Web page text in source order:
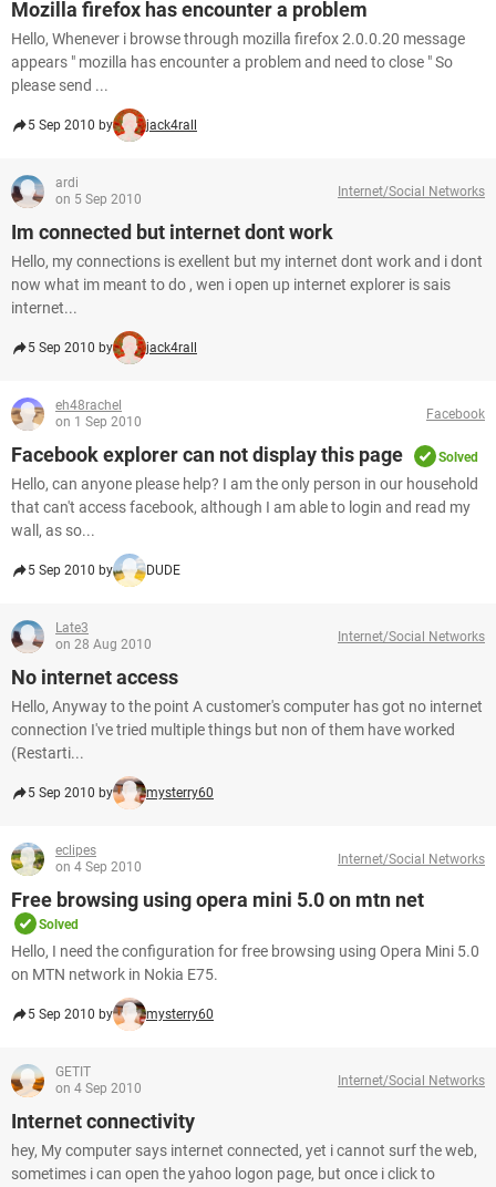
Mozilla firefox has encounter a problem
Hello, Whenever i browse through mozilla firefox 2.0.0.20 message
appears " mozilla has encounter a problem and need to close " So
please send ...
5 Sep 2010 by jack4rall
ardi
on 5 Sep 2010
Internet/Social Networks
Im connected but internet dont work
Hello, my connections is exellent but my internet dont work and i dont
now what im meant to do , wen i open up internet explorer is sais
internet...
5 Sep 2010 by jack4rall
eh48rachel
on 1 Sep 2010
Facebook
Facebook explorer can not display this page Solved
Hello, can anyone please help? I am the only person in our household
that can't access facebook, although I am able to login and read my
wall, as so...
5 Sep 2010 by DUDE
Late3
on 28 Aug 2010
Internet/Social Networks
No internet access
Hello, Anyway to the point A customer's computer has got no internet
connection I've tried multiple things but non of them have worked
(Restarti...
5 Sep 2010 by mysterry60
eclipes
on 4 Sep 2010
Internet/Social Networks
Free browsing using opera mini 5.0 on mtn net
Solved
Hello, I need the configuration for free browsing using Opera Mini 5.0
on MTN network in Nokia E75.
5 Sep 2010 by mysterry60
GETIT
on 4 Sep 2010
Internet/Social Networks
Internet connectivity
hey, My computer says internet connected, yet i cannot surf the web,
sometimes i can open the yahoo logon page, but once i click to